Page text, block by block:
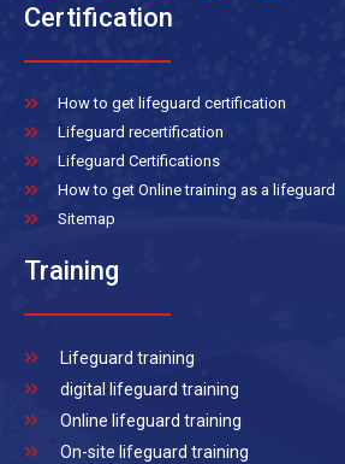
Certification
How to get lifeguard certification
Lifeguard recertification
Lifeguard Certifications
How to get Online training as a lifeguard
Sitemap
Training
Lifeguard training
digital lifeguard training
Online lifeguard training
On-site lifeguard training